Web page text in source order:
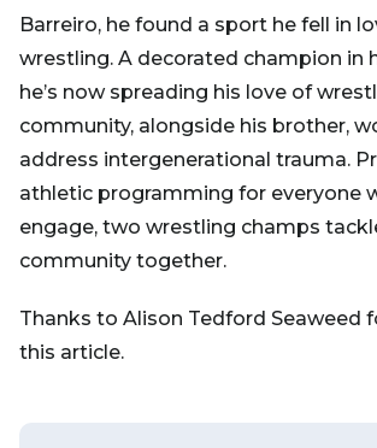
Barreiro, he found a sport he fell in
wrestling. A decorated champion in
he’s now spreading his love of
community, alongside his brother,
address intergenerational trauma.
athletic programming for everyone
engage, two wrestling champs
community together.
Thanks to Alison Tedford Seaweed
this article.